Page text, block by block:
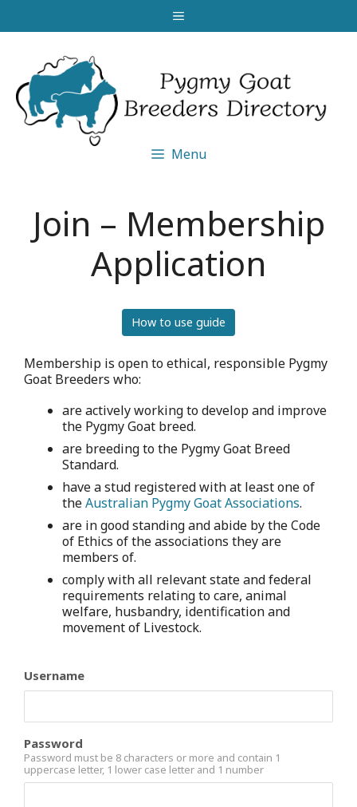
Menu
Menu
Join – Membership
Application
How to use guide
Membership is open to ethical, responsible Pygmy
Goat Breeders who:
are actively working to develop and improve
the Pygmy Goat breed.
are breeding to the Pygmy Goat Breed
Standard.
have a stud registered with at least one of
theAustralian Pygmy Goat Associations.
are in good standing and abide by the Code
of Ethics of the associations they are
members of.
comply with all relevant state and federal
requirements relating to care, animal
welfare, husbandry, identification and
movement of Livestock.
Username
Password
Password must be 8 characters or more and contain 1
uppercase letter, 1 lower case letter and 1 number